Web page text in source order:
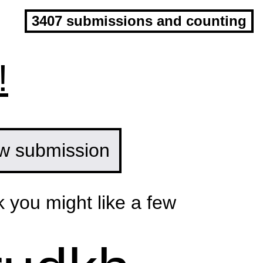
3407 submissions and counting
submission
you might like a few